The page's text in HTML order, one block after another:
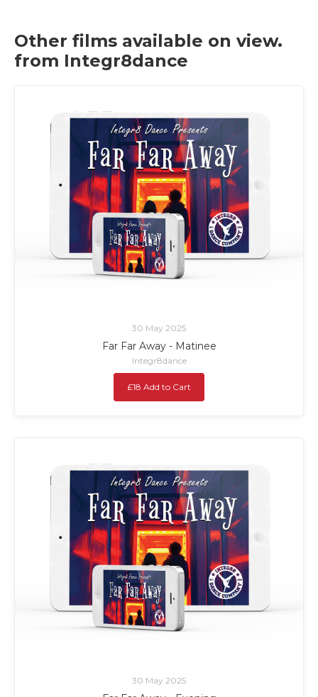
Other films available on view.
from Integr8dance
30 May 2025
Far Far Away - Matinee
Integr8dance
£18 Add to Cart
30 May 2025